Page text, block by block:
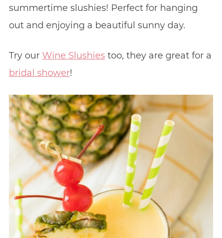
summertime slushies! Perfect for hanging
out and enjoying a beautiful sunny day.
Try our Wine Slushiestoo, they are great for a
bridal shower!